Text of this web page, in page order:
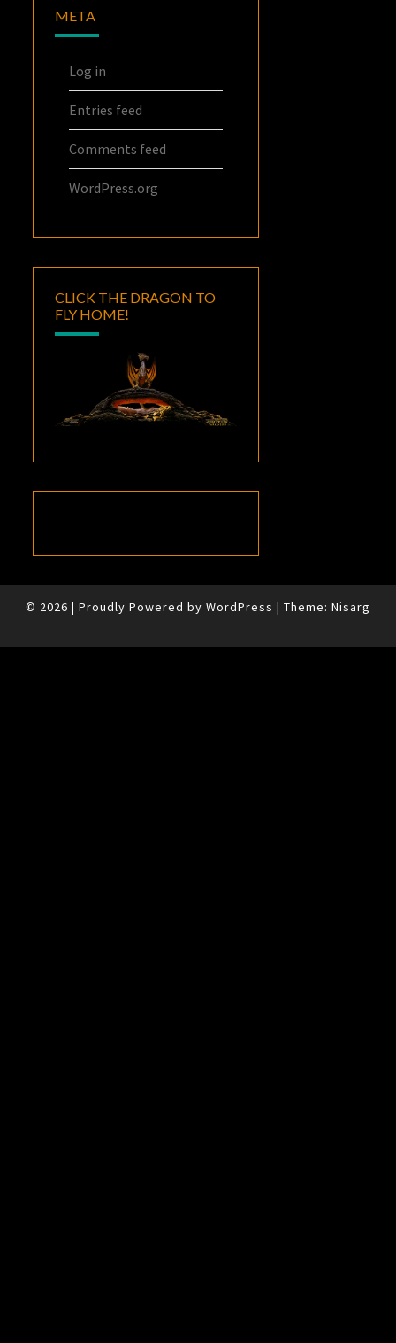
META
Log in
Entries feed
Comments feed
WordPress.org
CLICK THE DRAGON TO
FLY HOME!
© 2026 | Proudly Powered by WordPress | Theme: Nisarg